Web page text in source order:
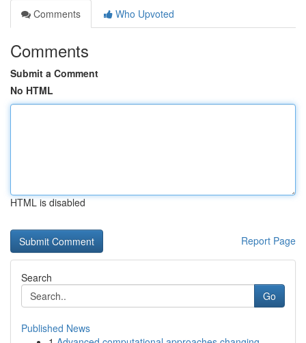
Comments
Who Upvoted
Comments
Submit a Comment
No HTML
HTML is disabled
Report Page
Search
Go
Published News